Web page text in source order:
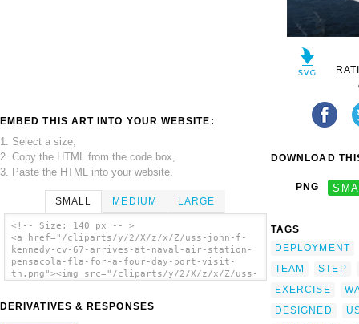
EMBED THIS ART INTO YOUR WEBSITE:
1. Select a size,
2. Copy the HTML from the code box,
3. Paste the HTML into your website.
SMALL MEDIUM LARGE
<!-- Size: 140 px -- >
<a href="/cliparts/y/2/X/z/x/Z/uss-john-f-
kennedy-cv-67-arrives-at-naval-air-station-
pensacola-fla-for-a-four-day-port-visit-
th.png"><img src="/cliparts/y/2/X/z/x/Z/uss-
visit-th.png" alt='Uss John F. Kennedy (cv
DERIVATIVES & RESPONSES
DOWNLOAD
PNG
TAGS
DEPLOYMENT
TEAM
STEP
EXERCISE
DESIGNED